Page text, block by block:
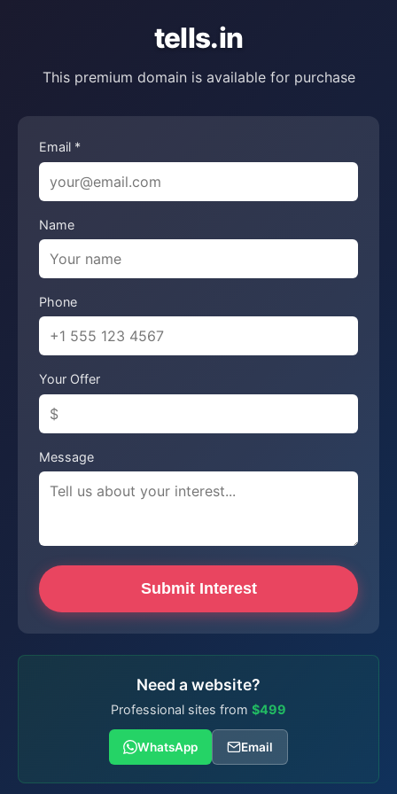
tells.in
This premium domain is available for purchase
Email *
Name
Phone
Your Offer
Message
Submit Interest
Need a website?
Professional sites from $499
WhatsApp Email